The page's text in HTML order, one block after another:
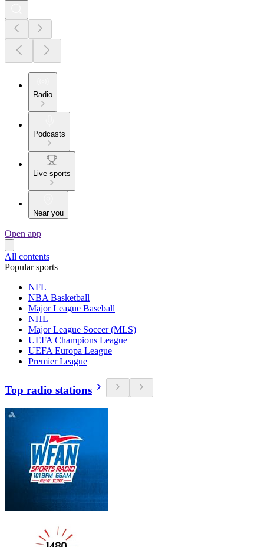
Radio
Podcasts
Live sports
Near you
Open app
All contents
Popular sports
NFL
NBA Basketball
Major League Baseball
NHL
Major League Soccer (MLS)
UEFA Champions League
UEFA Europa League
Premier League
Top radio stations